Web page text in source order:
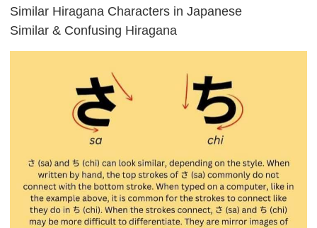
Similar Hiragana Characters in Japanese
Similar & Confusing Hiragana